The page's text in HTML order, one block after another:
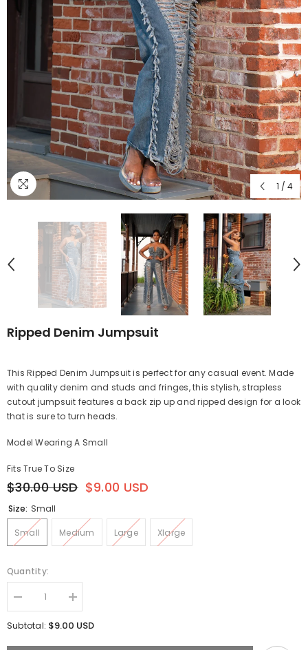
1 / 4
Ripped Denim Jumpsuit
This Ripped Denim Jumpsuit is perfect for any casual event. Made
with quality denim and studs and fringes, this stylish, strapless
cutout jumpsuit features a back zip up and ripped design for a look
that is sure to turn heads.
Model Wearing A Small
Fits True To Size
$30.00 USD $9.00 USD
Size: Small
Small Medium Large Xlarge
Quantity:
Decrease
quantity
for
Increase
quantity
for
Subtotal: $9.00 USD